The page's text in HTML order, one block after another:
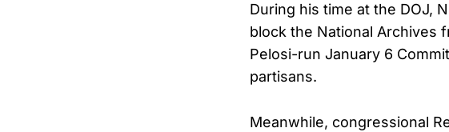
During his time at the DOJ,
block the National Archives
Pelosi-run January 6
partisans.
Meanwhile, congressional